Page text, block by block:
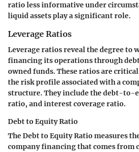
ratio less informative under
liquid assets play a significant role.
Leverage Ratios
Leverage ratios reveal the degree to
financing its operations through
owned funds. These ratios are
the risk profile associated with a
structure. They include the debt-to-
ratio, and interest coverage ratio.
Debt to Equity Ratio
The Debt to Equity Ratio measures
company financing that comes from